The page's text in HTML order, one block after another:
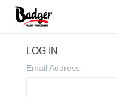
LOG IN
Email Address